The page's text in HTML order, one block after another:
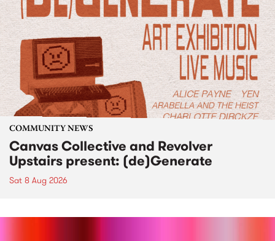
COMMUNITY NEWS
Canvas Collective and Revolver
Upstairs present: (de)Generate
Sat 8 Aug 2026